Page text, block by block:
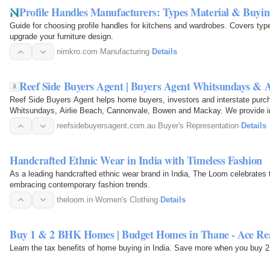
Profile Handles Manufacturers: Types Material &
Guide for choosing profile handles for kitchens and wardrobes. Covers
upgrade your furniture design.
nimkro.com· Manufacturing· Details
Reef Side Buyers Agent | Buyers Agent Whitsundays &
Reef Side Buyers Agent helps home buyers, investors and interstate
Whitsundays, Airlie Beach, Cannonvale, Bowen and Mackay. We provide
market analysis…reefsidebuyersagent.com.au· Buyer's Representation· Details
Handcrafted Ethnic Wear in India with Timeless Fashion
As a leading handcrafted ethnic wear brand in India, The Loom
embracing contemporary fashion trends.
theloom.in·Women's Clothing· Details
Buy 1 & 2 BHK Homes | Budget Homes in Thane - Ace
Learn the tax benefits of home buying in India. Save more when you buy